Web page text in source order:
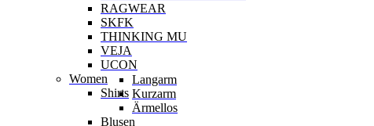
RAGWEAR
SKFK
THINKING MU
VEJA
UCON
Women
Shirts
Langarm
Kurzarm
Ärmellos
Blusen